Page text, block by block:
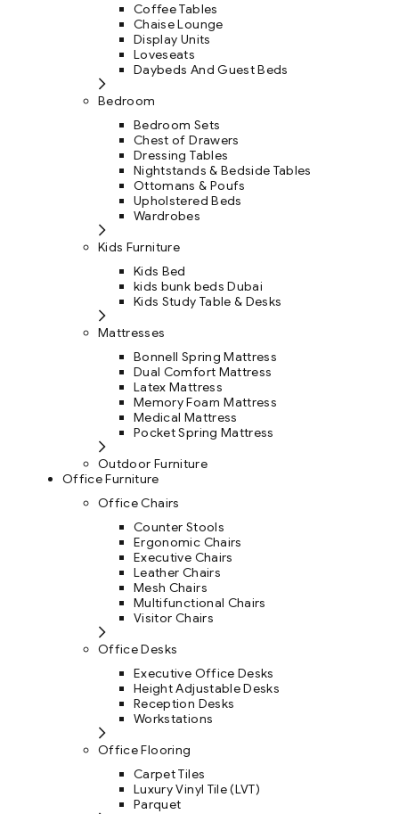
Coffee Tables
Chaise Lounge
Display Units
Loveseats
Daybeds And Guest Beds
Bedroom
Bedroom Sets
Chest of Drawers
Dressing Tables
Nightstands & Bedside Tables
Ottomans & Poufs
Upholstered Beds
Wardrobes
Kids Furniture
Kids Bed
kids bunk beds Dubai
Kids Study Table & Desks
Mattresses
Bonnell Spring Mattress
Dual Comfort Mattress
Latex Mattress
Memory Foam Mattress
Medical Mattress
Pocket Spring Mattress
Outdoor Furniture
Office Furniture
Office Chairs
Counter Stools
Ergonomic Chairs
Executive Chairs
Leather Chairs
Mesh Chairs
Multifunctional Chairs
Visitor Chairs
Office Desks
Executive Office Desks
Height Adjustable Desks
Reception Desks
Workstations
Office Flooring
Carpet Tiles
Luxury Vinyl Tile (LVT)
Parquet